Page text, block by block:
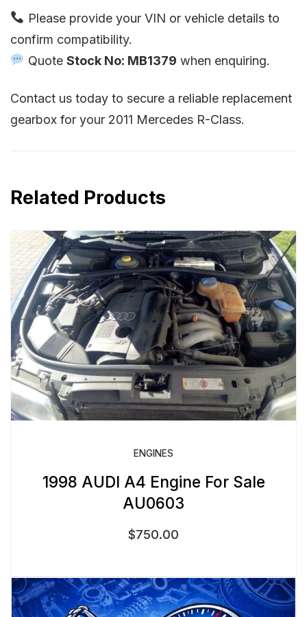
Please provide your VIN or vehicle details to
confirm compatibility.
Quote Stock No: MB1379 when enquiring.
Contact us today to secure a reliable replacement
gearbox for your 2011 Mercedes R-Class.
Related Products
ENGINES
1998 AUDI A4 Engine For Sale
AU0603
$750.00